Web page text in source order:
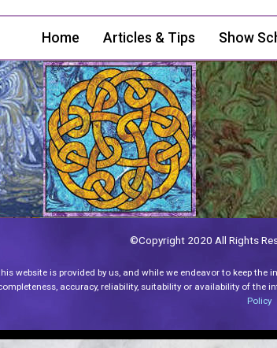
Home Articles & Tips Show
©Copyright 2020 All Rights
website is provided by us, and while we endeavor to keep
accuracy, reliability, suitability or availability of
Policy